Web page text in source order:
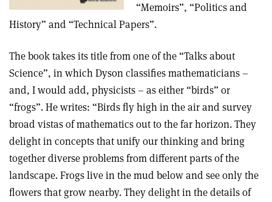
“Memoirs”, “Politics and
History” and “Technical Papers”.
The book takes its title from one of the “Talks about
Science”, in which Dyson classifies mathematicians –
and, I would add, physicists – as either “birds” or
“frogs”. He writes: “Birds fly high in the air and survey
broad vistas of mathematics out to the far horizon. They
delight in concepts that unify our thinking and bring
together diverse problems from different parts of the
landscape. Frogs live in the mud below and see only the
flowers that grow nearby. They delight in the details of